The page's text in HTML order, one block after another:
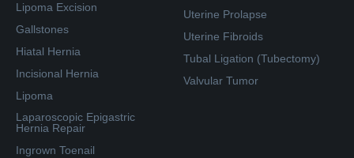
Lipoma Excision
Gallstones
Hiatal Hernia
Incisional Hernia
Lipoma
Laparoscopic Epigastric
Hernia Repair
Ingrown Toenail
Uterine Prolapse
Uterine Fibroids
Tubal Ligation (Tubectomy)
Valvular Tumor